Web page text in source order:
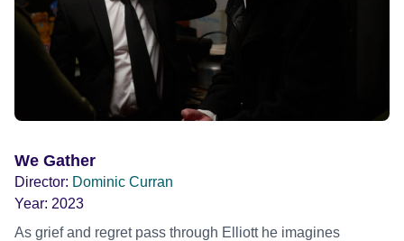
We Gather
Director: Dominic Curran
Year: 2023
As grief and regret pass through Elliott he imagines